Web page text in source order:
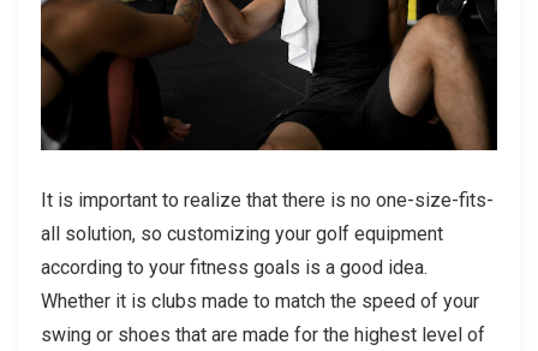
It is important to realize that there is no one-size-fits-
all solution, so customizing your golf equipment
according to your fitness goals is a good idea.
Whether it is clubs made to match the speed of your
swing or shoes that are made for the highest level of